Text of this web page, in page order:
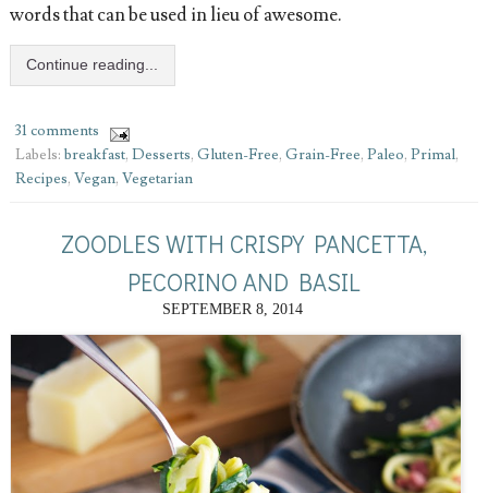
words that can be used in lieu of awesome.
Continue reading...
31 comments
Labels: breakfast, Desserts, Gluten-Free, Grain-Free, Paleo, Primal,
Recipes, Vegan, Vegetarian
ZOODLES WITH CRISPY PANCETTA,
PECORINO AND BASIL
SEPTEMBER 8, 2014